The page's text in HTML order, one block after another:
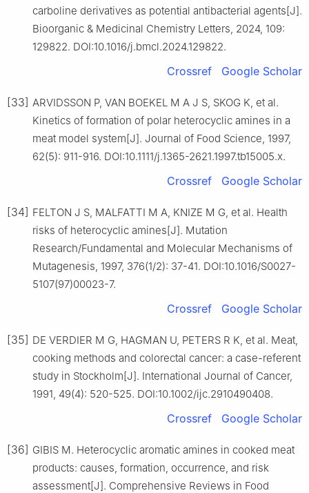
carboline derivatives as potential antibacterial agents[J].
Bioorganic & Medicinal Chemistry Letters, 2024, 109:
129822. DOI:10.1016/j.bmcl.2024.129822.
Crossref Google Scholar
[33] ARVIDSSON P, VAN BOEKEL M A J S, SKOG K, et al.
Kinetics of formation of polar heterocyclic amines in a
meat model system[J]. Journal of Food Science, 1997,
62(5): 911-916. DOI:10.1111/j.1365-2621.1997.tb15005.x.
Crossref Google Scholar
[34] FELTON J S, MALFATTI M A, KNIZE M G, et al. Health
risks of heterocyclic amines[J]. Mutation
Research/Fundamental and Molecular Mechanisms of
Mutagenesis, 1997, 376(1/2): 37-41. DOI:10.1016/S0027-
5107(97)00023-7.
Crossref Google Scholar
[35] DE VERDIER M G, HAGMAN U, PETERS R K, et al. Meat,
cooking methods and colorectal cancer: a case-referent
study in Stockholm[J]. International Journal of Cancer,
1991, 49(4): 520-525. DOI:10.1002/ijc.2910490408.
Crossref Google Scholar
[36] GIBIS M. Heterocyclic aromatic amines in cooked meat
products: causes, formation, occurrence, and risk
assessment[J]. Comprehensive Reviews in Food